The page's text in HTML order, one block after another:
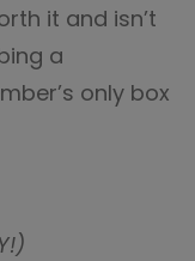
it and isn’t
a
only box